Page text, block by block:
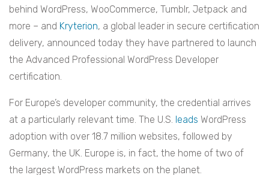
behind WordPress, WooCommerce, Tumblr, Jetpack and
more – and Kryterion, a global leader in secure certification
delivery, announced today they have partnered to launch
the Advanced Professional WordPress Developer
certification.
For Europe’s developer community, the credential arrives
at a particularly relevant time. The U.S. leads WordPress
adoption with over 18.7 million websites, followed by
Germany, the UK. Europe is, in fact, the home of two of
the largest WordPress markets on the planet.